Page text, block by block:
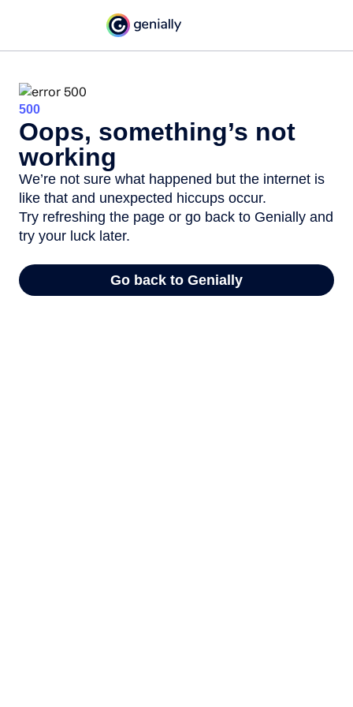
500
Oops, something’s not
working
We’re not sure what happened but the internet is
like that and unexpected hiccups occur.
Try refreshing the page or go back to Genially and
try your luck later.
Go back to Genially